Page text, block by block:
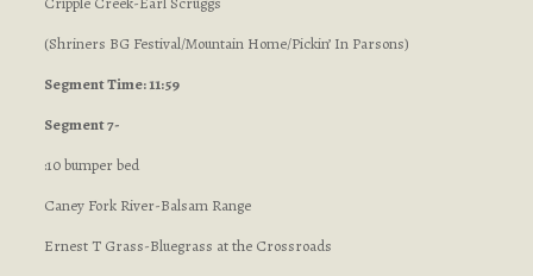
(Shriners BG Festival/Mountain Home/Pickin’ In Parsons)
Segment Time: 11:59
Segment 7-
:10 bumper bed
Caney Fork River-Balsam Range
Ernest T Grass-Bluegrass at the Crossroads